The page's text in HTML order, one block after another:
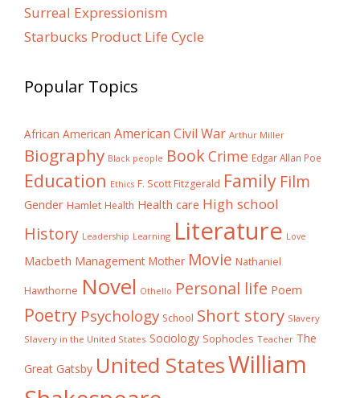
Surreal Expressionism
Starbucks Product Life Cycle
Popular Topics
African American American Civil War Arthur Miller
Biography Black people BookCrime Edgar Allan Poe
Education Ethics F. Scott Fitzgerald Family Film
Gender Hamlet Health Health care High school
History Leadership Learning Literature Love
Macbeth Management Mother Movie Nathaniel
Hawthorne Novel Othello Personal life Poem
Poetry Psychology School Short story Slavery
Slavery in the United States Sociology Sophocles Teacher The
Great Gatsby United StatesWilliam